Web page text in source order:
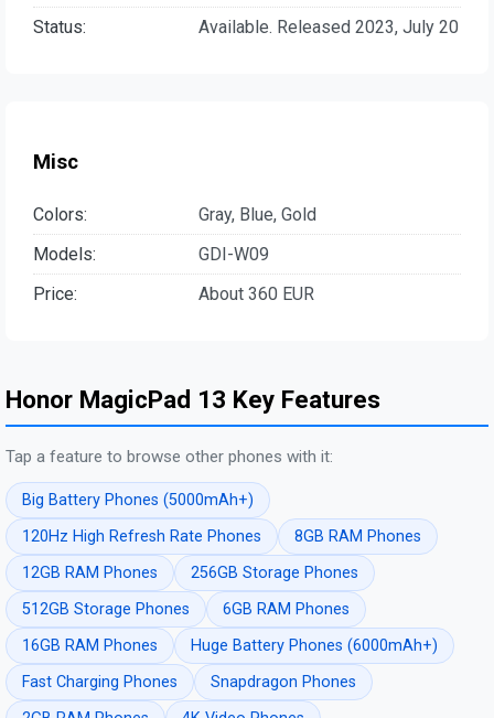
Status:
Available. Released 2023, July 20
Misc
Colors:
Gray, Blue, Gold
Models:
GDI-W09
Price:
About 360 EUR
Honor MagicPad 13 Key Features
Tap a feature to browse other phones with it:
Big Battery Phones (5000mAh+)
120Hz High Refresh Rate Phones
8GB RAM Phones
12GB RAM Phones
256GB Storage Phones
512GB Storage Phones
6GB RAM Phones
16GB RAM Phones
Huge Battery Phones (6000mAh+)
Fast Charging Phones
Snapdragon Phones